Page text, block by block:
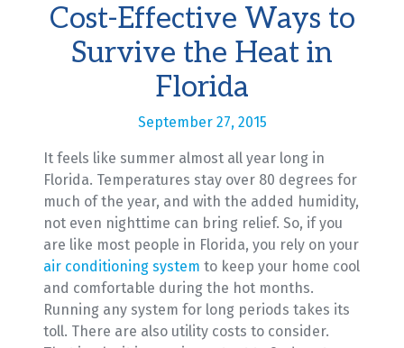
Cost-Effective Ways to
Survive the Heat in
Florida
September 27, 2015
It feels like summer almost all year long in
Florida. Temperatures stay over 80 degrees for
much of the year, and with the added humidity,
not even nighttime can bring relief. So, if you
are like most people in Florida, you rely on your
air conditioning system to keep your home cool
and comfortable during the hot months.
Running any system for long periods takes its
toll. There are also utility costs to consider.